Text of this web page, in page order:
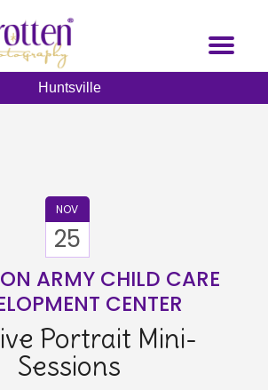
Toggle
Huntsville
NOV
25
ARMY CHILD CARE
CENTER
Portrait Mini-
Sessions